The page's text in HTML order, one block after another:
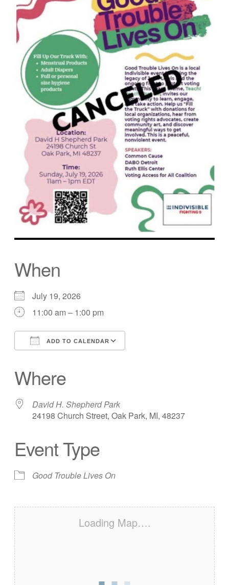
When
July 19, 2026
11:00 am – 1:00 pm
ADD TO CALENDAR
Where
David H. Shepherd Park
24198 Church Street, Oak Park, MI, 48237
Event Type
Good Trouble Lives On
Loading Map….